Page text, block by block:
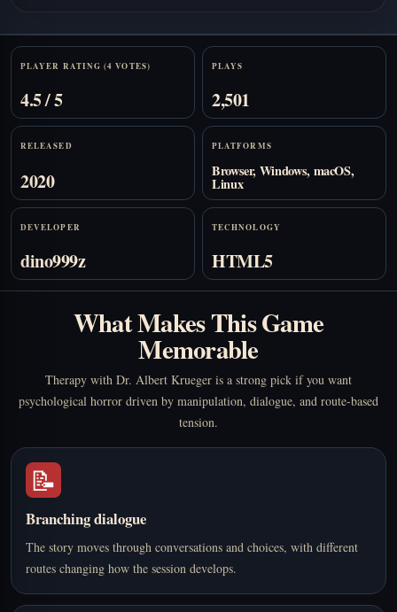
Stats
PLAYER RATING (4 VOTES)
4.5 / 5
PLAYS
2,501
RELEASED
2020
PLATFORMS
Browser, Windows, macOS,
Linux
DEVELOPER
dino999z
TECHNOLOGY
HTML5
What Makes This Game
Memorable
Therapy with Dr. Albert Krueger is a strong pick if you want
psychological horror driven by manipulation, dialogue, and route-based
tension.
📝
Branching dialogue
The story moves through conversations and choices, with different
routes changing how the session develops.